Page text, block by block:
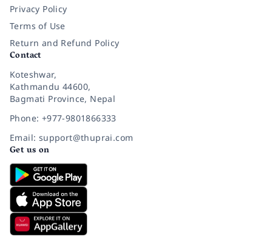
Privacy Policy
Terms of Use
Return and Refund Policy
Contact
Koteshwar,
Kathmandu 44600,
Bagmati Province, Nepal
Phone: +977-9801866333
Email: support@thuprai.com
Get us on